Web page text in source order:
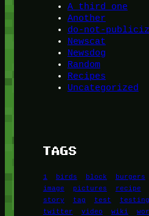
A third one
Another
do-not-
Newscat
Newsdog
Random
Recipes
Uncategorized
TAGS
1 birds block burgers
image
pictures recipe
story
tag test testing
twitter
video wiki